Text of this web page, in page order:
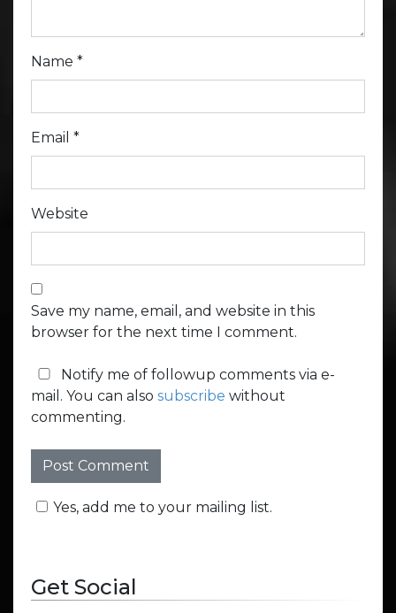
Name *
Email *
Website
Save my name, email, and website in this
browser for the next time I comment.
Notify me of followup comments via e-
mail. You can also subscribe without
commenting.
Yes, add me to your mailing list.
Get Social